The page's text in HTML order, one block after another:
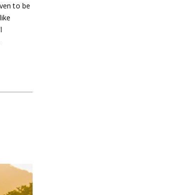
to be